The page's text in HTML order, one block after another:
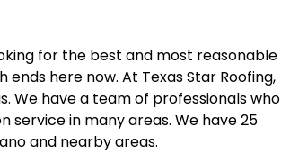
for the best and most reasonable
ends here now. At Texas Star Roofing,
We have a team of professionals who
in many areas. We have 25
and nearby areas.